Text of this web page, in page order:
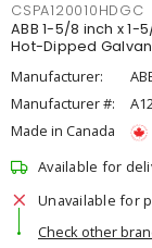
CSPA120010HDGC
ABB 1-5/8 inch x 1-
Hot-Dipped
Manufacturer:
Manufacturer #:
Made in Canada
Available for
Unavailable for
Check other